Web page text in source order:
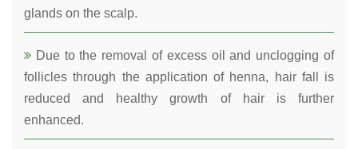
glands on the scalp.
Due to the removal of excess oil and unclogging of
follicles through the application of henna, hair fall is
reduced and healthy growth of hair is further
enhanced.